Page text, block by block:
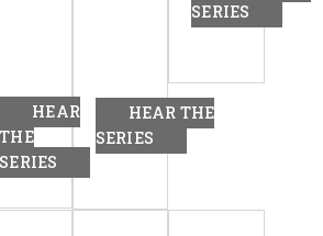
HEAR
THE
SERIES
HEAR THE
SERIES
SERIES